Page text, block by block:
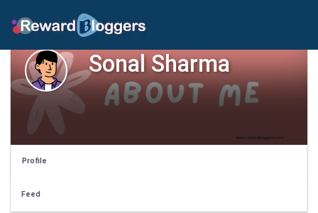
Sonal Sharma
Profile
Feed